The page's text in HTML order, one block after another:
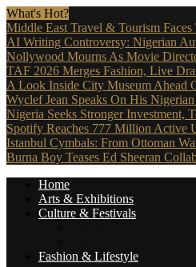
What's Hot?
Middle East Travel & Tourism
AI Writing Controversy: Nigerian
Nollywood Mourns As Movie
TAF 2026 Merges Fashion, Live
A Look Inside City Museum Ahead
Wyclef Jean Speaks On His
Nigeria Seeks Stronger Investment,
Spotify Reaches 777 Million Active
Istanbul Cymbals: From Ottoman
Burna Boy Teases Ed Sheeran
Home
Arts & Exhibitions
Culture & Festivals
Fashion & Lifestyle